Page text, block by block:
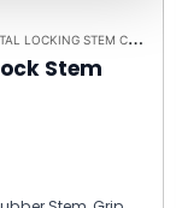
STEM CASTER MODEL K3A - UP TO 300 LBS EACH
Stem